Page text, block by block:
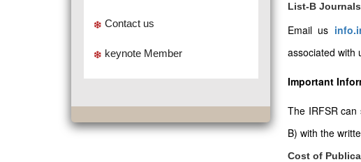
Contact us
keynote Member
List-B
Email us
associated with
Important
The IRFSR
B) with the
Cost of